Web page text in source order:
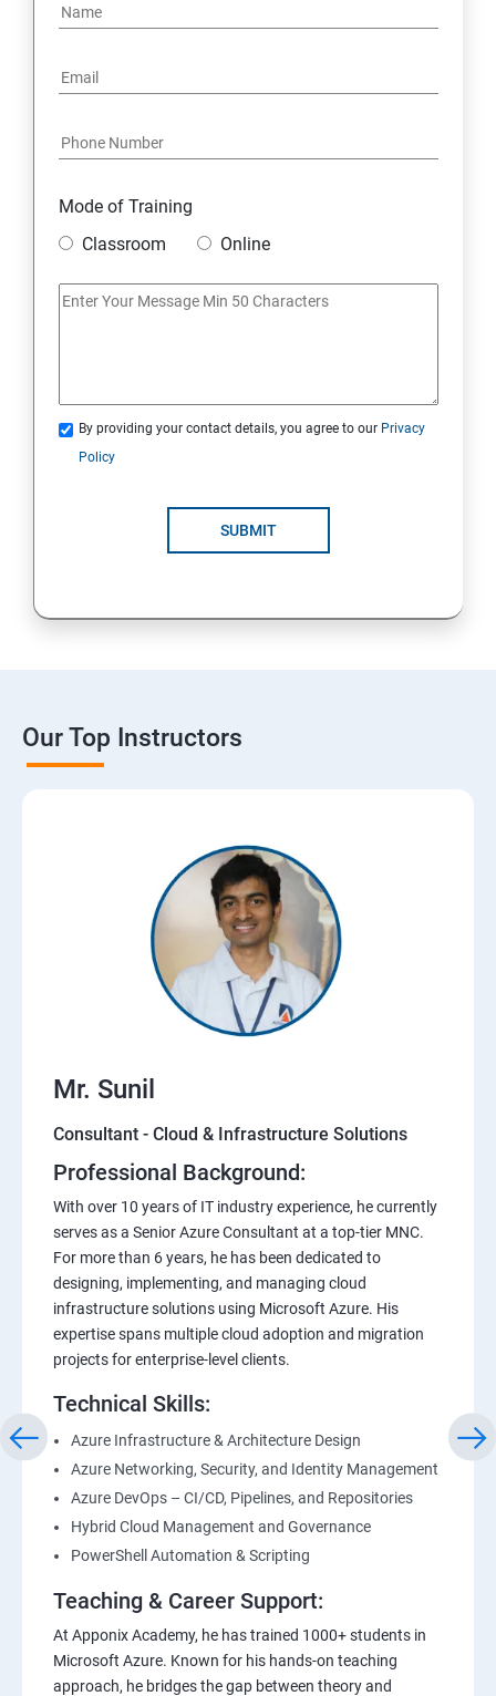
Mode of Training
Classroom
Online
By providing your contact details, you agree to our Privacy
Policy
SUBMIT
Our Top Instructors
Mr. Sunil
Consultant - Cloud & Infrastructure Solutions
Professional Background:
With over 10 years of IT industry experience, he currently
serves as a Senior Azure Consultant at a top-tier MNC.
For more than 6 years, he has been dedicated to
designing, implementing, and managing cloud
infrastructure solutions using Microsoft Azure. His
expertise spans multiple cloud adoption and migration
projects for enterprise-level clients.
Technical Skills:
Azure Infrastructure & Architecture Design
Azure Networking, Security, and Identity Management
Azure DevOps – CI/CD, Pipelines, and Repositories
Hybrid Cloud Management and Governance
PowerShell Automation & Scripting
Teaching & Career Support:
At Apponix Academy, he has trained 1000+ students in
Microsoft Azure. Known for his hands-on teaching
approach, he bridges the gap between theory and